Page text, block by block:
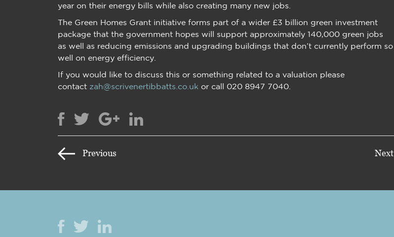
year on their energy bills while also creating many new jobs.
The Green Homes Grant initiative forms part of a wider £3 billion green investment
package that the government hopes will support approximately 140,000 green jobs
as well as reducing emissions and upgrading buildings that don’t currently perform so
well on energy efficiency.
If you would like to discuss this or something related to a valuation please
contact zah@scrivenertibbatts.co.uk or call 020 8947 7040.
Previous Next